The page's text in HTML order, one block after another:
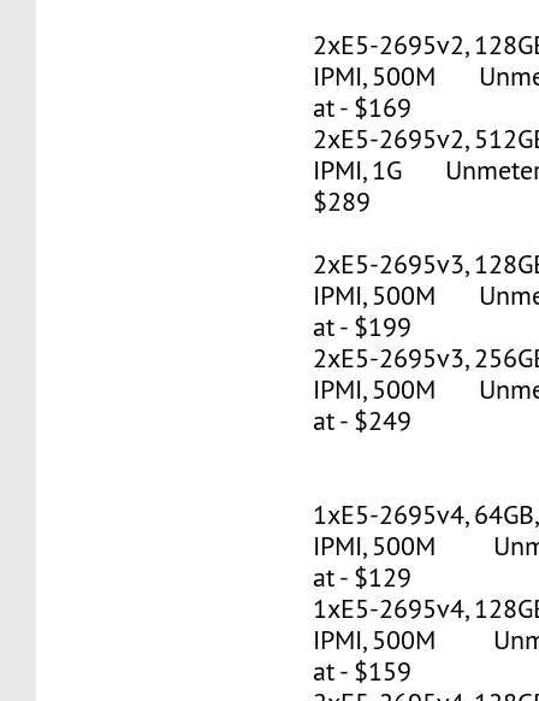
2xE5-2695v2,
IPMI, 500M
at - $169
2xE5-2695v2,
IPMI, 1G
$289
2xE5-2695v3,
IPMI, 500M
at - $199
2xE5-2695v3,
IPMI, 500M
at - $249
1xE5-2695v4,
IPMI, 500M
at - $129
1xE5-2695v4,
IPMI, 500M
at - $159